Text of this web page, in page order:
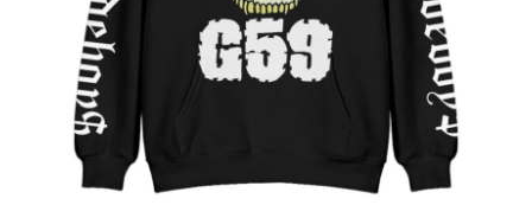
Business
Finance
Real Estate